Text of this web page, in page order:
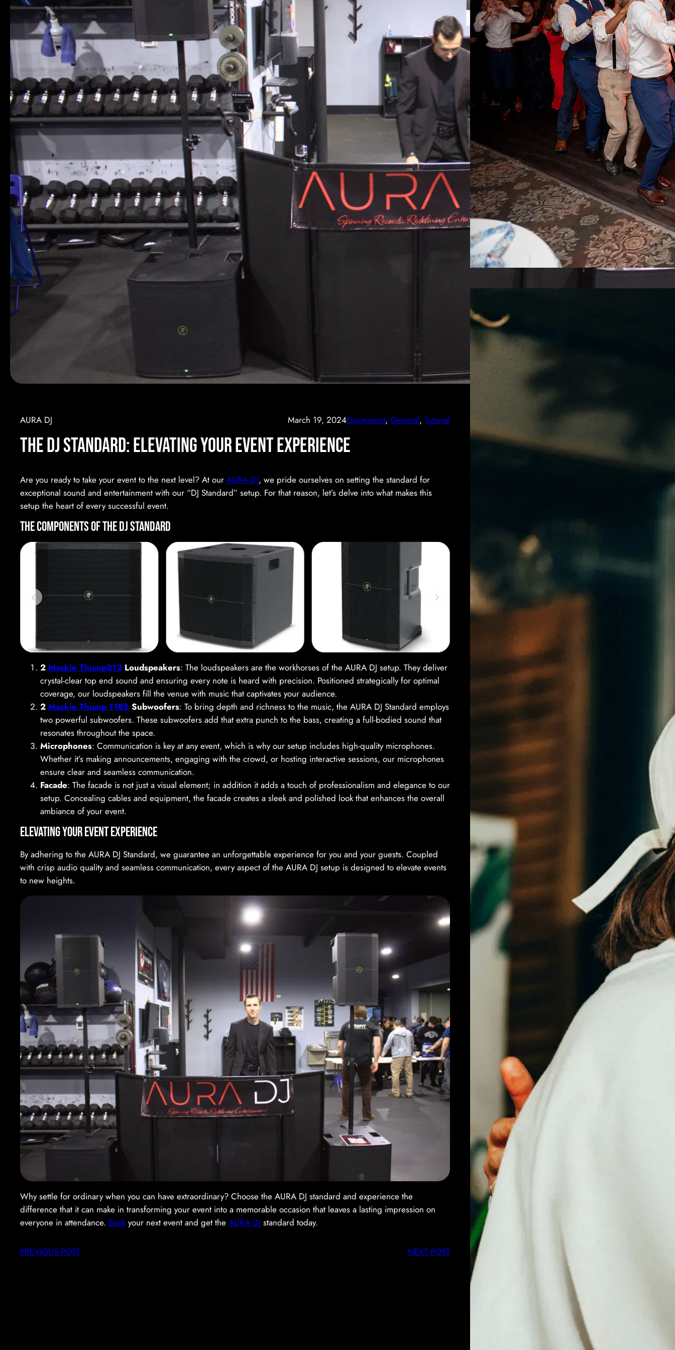
AURA DJ March 19, 2024Equipment, General, Tutorial
the DJ Standard: Elevating Your Event Experience
Are you ready to take your event to the next level? At our AURA DJ, we pride ourselves on setting the standard for
exceptional sound and entertainment with our “DJ Standard” setup. For that reason, let’s delve into what makes this
setup the heart of every successful event.
The Components of the DJ Standard
2 Mackie Thump212 Loudspeakers: The loudspeakers are the workhorses of the AURA DJ setup. They deliver
crystal-clear top end sound and ensuring every note is heard with precision. Positioned strategically for optimal
coverage, our loudspeakers fill the venue with music that captivates your audience.
2 Mackie Thump 118S Subwoofers: To bring depth and richness to the music, the AURA DJ Standard employs
two powerful subwoofers. These subwoofers add that extra punch to the bass, creating a full-bodied sound that
resonates throughout the space.
Microphones: Communication is key at any event, which is why our setup includes high-quality microphones.
Whether it’s making announcements, engaging with the crowd, or hosting interactive sessions, our microphones
ensure clear and seamless communication.
Facade: The facade is not just a visual element; in addition it adds a touch of professionalism and elegance to our
setup. Concealing cables and equipment, the facade creates a sleek and polished look that enhances the overall
ambiance of your event.
Elevating Your Event Experience
By adhering to the AURA DJ Standard, we guarantee an unforgettable experience for you and your guests. Coupled
with crisp audio quality and seamless communication, every aspect of the AURA DJ setup is designed to elevate events
to new heights.
Why settle for ordinary when you can have extraordinary? Choose the AURA DJ standard and experience the
difference that it can make in transforming your event into a memorable occasion that leaves a lasting impression on
everyone in attendance. Bookyour next event and get the AURA DJ standard today.
PREVIOUS POST NEXT POST
Discover how a New Jersey Karaoke DJ
transforms events into interactive, high-
energy experiences that guests love.